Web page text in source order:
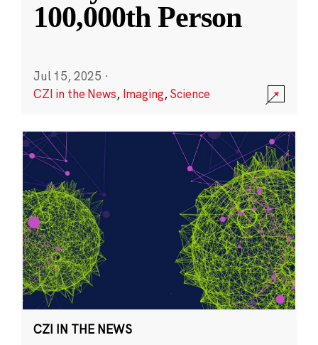
100,000th Person
Jul 15, 2025 ·
CZI in the News, Imaging,Science
CZI IN THE NEWS